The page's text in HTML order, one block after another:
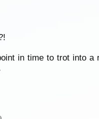
in time to trot into